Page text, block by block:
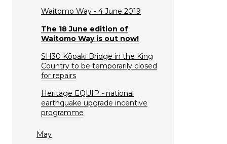
Waitomo Way - 4 June 2019
The 18 June edition of
Waitomo Way is out now!
SH30 Kōpaki Bridge in the King
Country to be temporarily closed
for repairs
Heritage EQUIP - national
earthquake upgrade incentive
programme
May